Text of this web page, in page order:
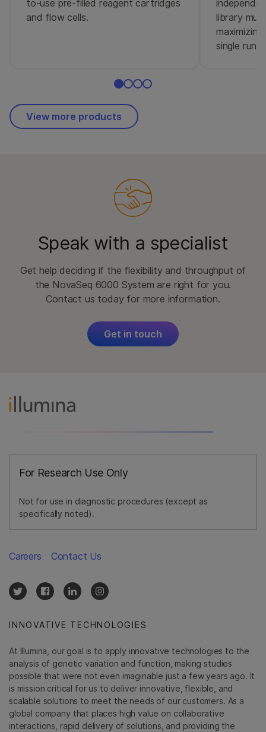
to-use pre-filled reagent cartridges
and flow cells.
library
single run.
View more products
Speak with a specialist
Get help deciding if the flexibility and throughput of
the NovaSeq 6000 System are right for you.
Contact us today for more information.
Get in touch
For Research Use Only
Not for use in diagnostic procedures (except as
specifically noted).
INNOVATIVE TECHNOLOGIES
At Illumina, our goal is to apply innovative technologies to the
analysis of genetic variation and function, making studies
possible that were not even imaginable just a few years ago. It
is mission critical for us to deliver innovative, flexible, and
scalable solutions to meet the needs of our customers. As a
global company that places high value on collaborative
interactions, rapid delivery of solutions, and providing the
Careers Contact Us